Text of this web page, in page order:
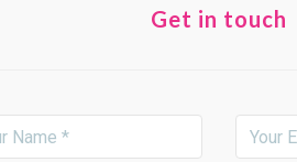
Get in touch